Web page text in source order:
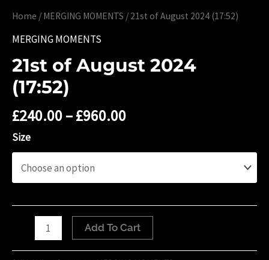
Home / MERGING MOMENTS / 21st of August 2024 (17:52)
MERGING MOMENTS
21st of August 2024
(17:52)
£240.00–£960.00
Size
Add To Cart